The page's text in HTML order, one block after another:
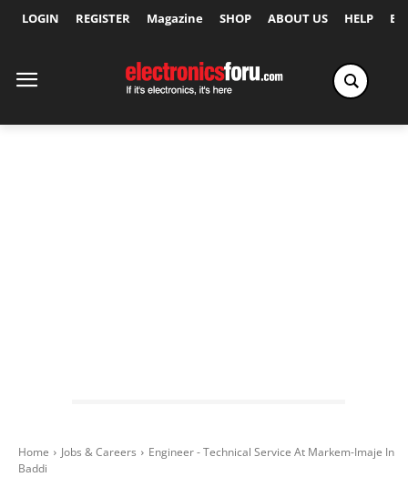
LOGIN REGISTER Magazine SHOP ABOUT US HELP
Home Jobs & Careers
Engineer - Technical Service At Markem-Imaje In
Baddi